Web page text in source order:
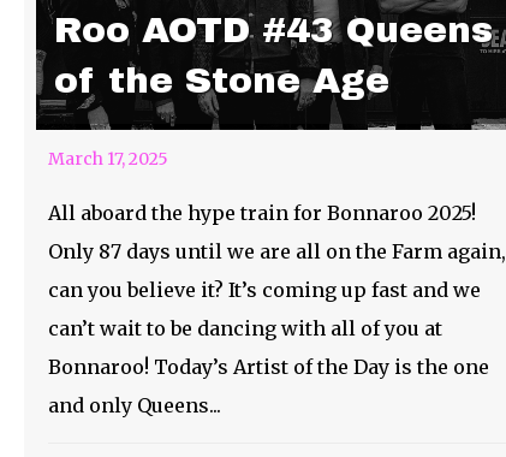
Roo AOTD #43 Queens
of the Stone Age
March 17, 2025
All aboard the hype train for Bonnaroo 2025!
Only 87 days until we are all on the Farm again,
can you believe it? It’s coming up fast and we
can’t wait to be dancing with all of you at
Bonnaroo! Today’s Artist of the Day is the one
and only Queens...